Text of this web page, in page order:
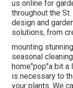
us online for
throughout the
design and
solutions, from
mounting
seasonal
home"pop"a bit a
is necessary to
your plants. We